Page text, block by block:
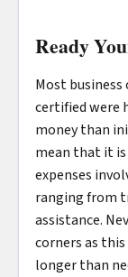
Ready
Most
certified were
money than
mean that it is
expenses
ranging from
assistance.
corners as
longer than